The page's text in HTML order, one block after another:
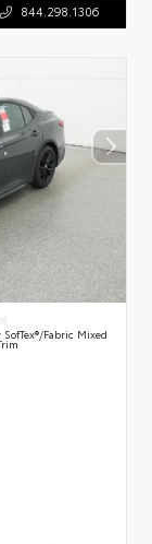
844.298.1306
SofTex®/fabric Mixed